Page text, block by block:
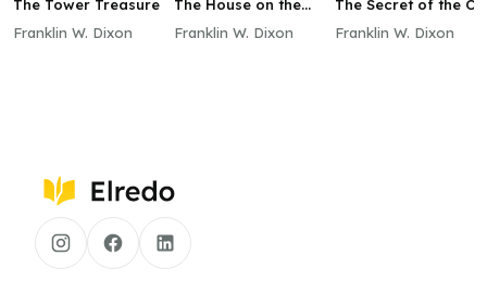
The Tower Treasure
Franklin W. Dixon
The House on the
Franklin W. Dixon
The Secret of the
Franklin W. Dixon